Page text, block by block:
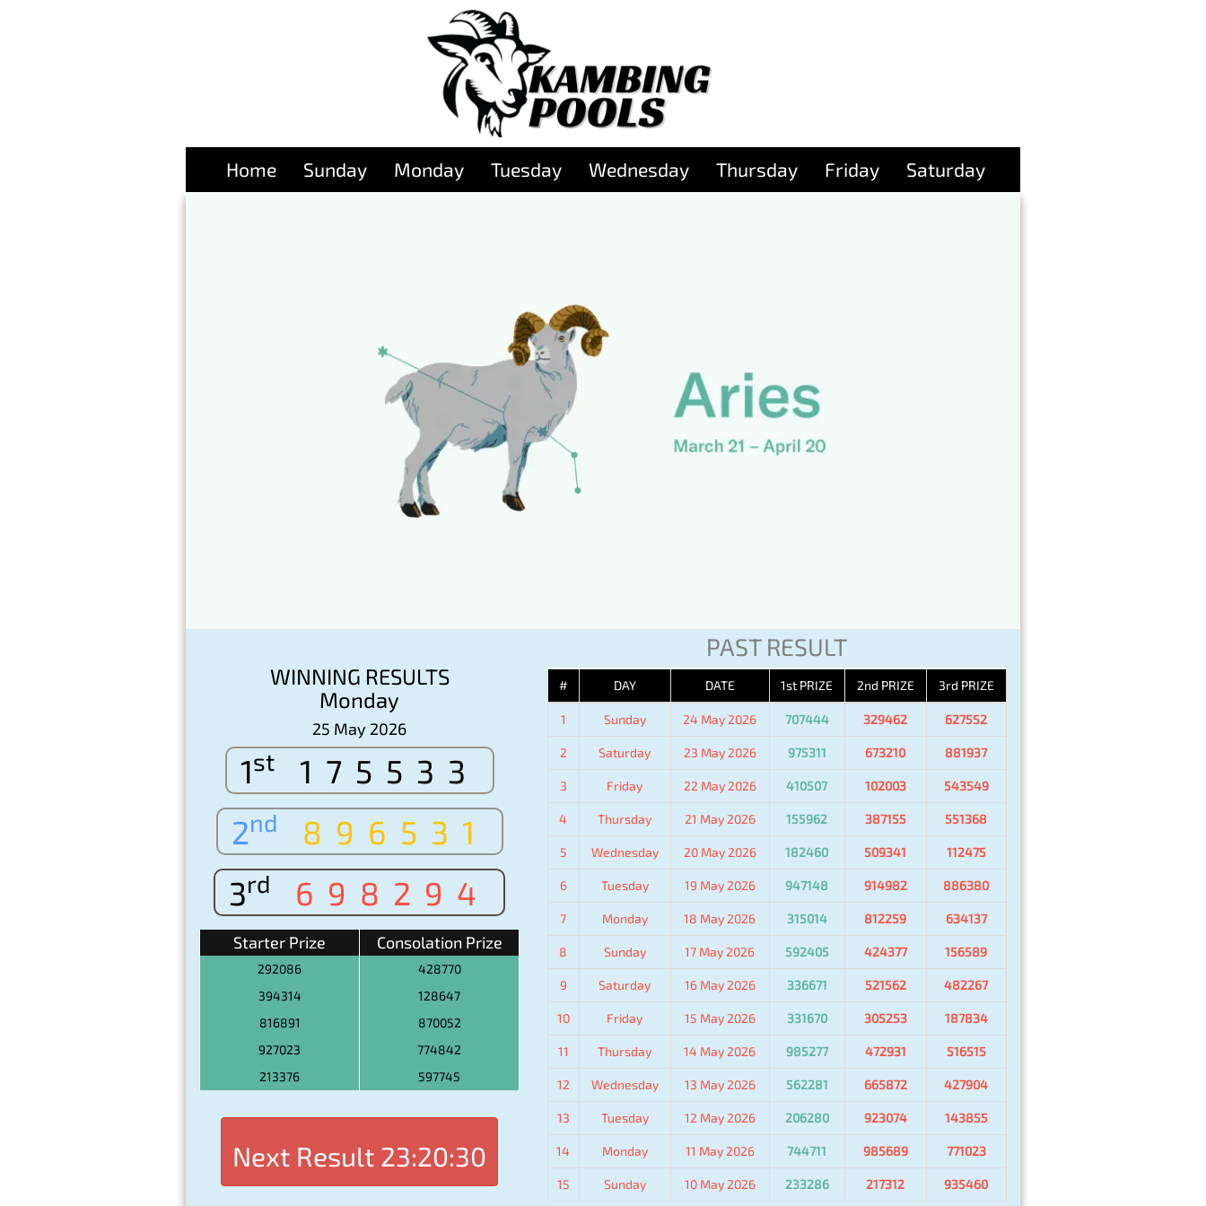
Home Sunday Monday Tuesday Wednesday Thursday Friday Saturday
WINNING RESULTS
Monday
25 May 2026
1st
175533
2nd
896531
3rd 698294
Starter Prize Consolation Prize
292086
428770
394314
128647
816891
870052
927023
774842
213376
597745
Next Result 23:20:30
PAST RESULT
# DAY DATE 1st PRIZE 2nd PRIZE 3rd PRIZE
1 Sunday 24 May 2026 707444 329462 627552
2 Saturday 23 May 2026 975311 673210 881937
3 Friday 22 May 2026 410507 102003 543549
4 Thursday 21 May 2026 155962 387155 551368
5 Wednesday 20 May 2026 182460 509341 112475
6 Tuesday 19 May 2026 947148 914982 886380
7 Monday 18 May 2026 315014 812259 634137
8 Sunday 17 May 2026 592405 424377 156589
9 Saturday 16 May 2026 336671 521562 482267
10 Friday 15 May 2026 331670 305253 187834
11 Thursday 14 May 2026 985277 472931 516515
12 Wednesday 13 May 2026 562281 665872 427904
13 Tuesday 12 May 2026 206280 923074 143855
14 Monday 11 May 2026 744711 985689 771023
15 Sunday 10 May 2026 233286 217312 935460